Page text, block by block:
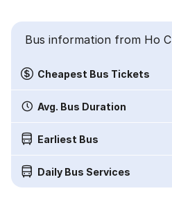
Bus information from Ho
Cheapest Bus Tickets
Avg. Bus Duration
Earliest Bus
Daily Bus Services